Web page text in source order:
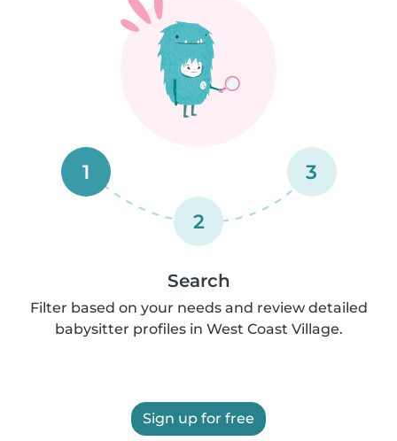
1
2
3
Search
Filter based on your needs and review detailed
babysitter profiles in West Coast Village.
Sign up for free